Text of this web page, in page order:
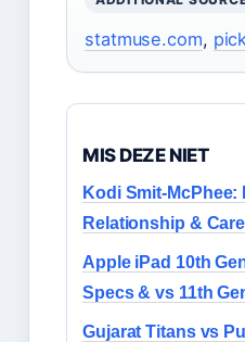
statmuse.com,
MIS DEZE NIET
Kodi Smit-
Relationship &
Apple iPad 10th
Specs & vs 11th
Gujarat Titans vs